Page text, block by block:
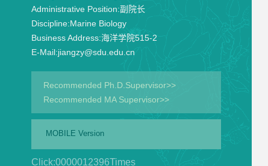
Administrative Position:副院长
Discipline:Marine Biology
Business Address:海洋学院515-2
E-Mail:jiangzy@sdu.edu.cn
Recommended Ph.D.Supervisor>>
Recommended MA Supervisor>>
MOBILE Version
Click:0000012396Times